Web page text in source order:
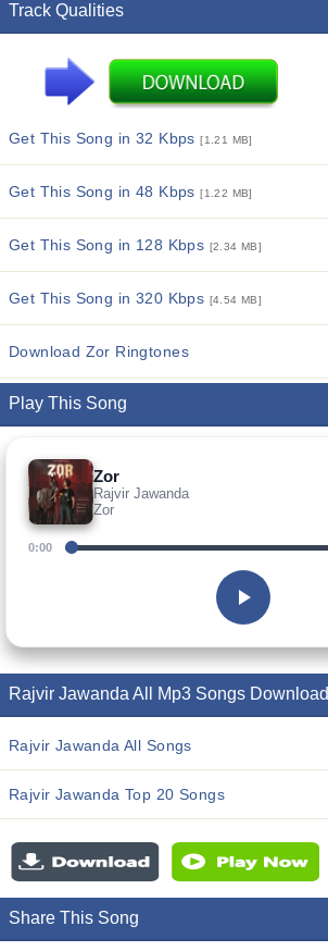
Track Qualities
Get This Song in 32 Kbps[1.21 MB]
Get This Song in 48 Kbps[1.22 MB]
Get This Song in 128 Kbps [2.34 MB]
Get This Song in 320 Kbps [4.54 MB]
Download Zor Ringtones
Play This Song
Zor
Rajvir Jawanda
Zor
0:00
Rajvir Jawanda All Mp3 Songs Download
Rajvir Jawanda All Songs
Rajvir Jawanda Top 20 Songs
Share This Song